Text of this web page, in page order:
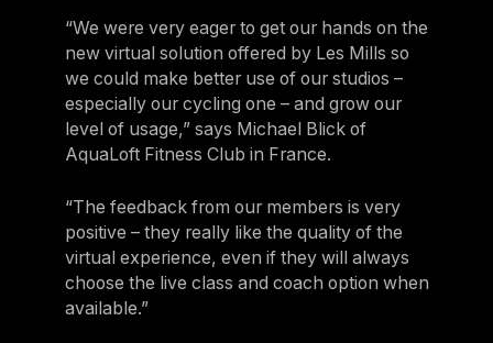
“We were very eager to get our hands on the
new virtual solution offered by Les Mills so
we could make better use of our studios –
especially our cycling one – and grow our
level of usage,” says Michael Blick of
AquaLoft Fitness Club in France.
“The feedback from our members is very
positive – they really like the quality of the
virtual experience, even if they will always
choose the live class and coach option when
available.”